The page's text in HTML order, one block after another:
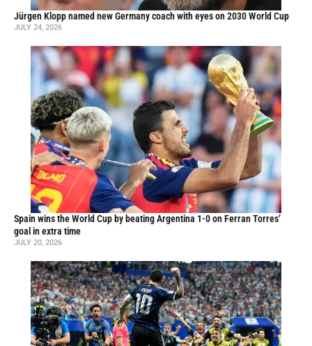
Jürgen Klopp named new Germany coach with eyes on 2030 World Cup
JULY 24, 2026
Spain wins the World Cup by beating Argentina 1-0 on Ferran Torres’
goal in extra time
JULY 20, 2026